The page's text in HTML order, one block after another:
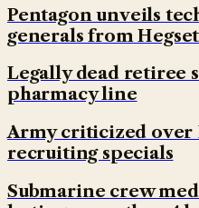
Pentagon unveils
generals from
Legally dead retiree
pharmacy line
Army criticized over
recruiting specials
Submarine crew